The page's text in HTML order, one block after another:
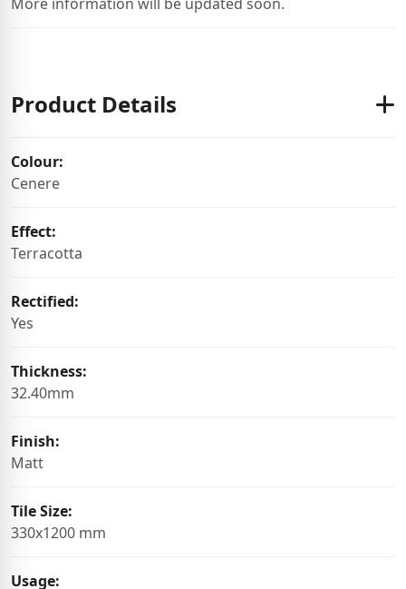
Product Details
Colour:
Cenere
Effect:
Terracotta
Rectified:
Yes
Thickness:
32.40mm
Finish:
Matt
Tile Size:
330x1200 mm
Usage: